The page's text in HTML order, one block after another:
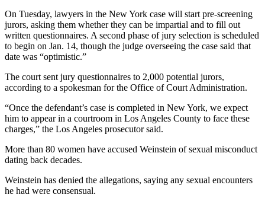
On Tuesday, lawyers in the New York case will start pre-screening
jurors, asking them whether they can be impartial and to fill out
written questionnaires. A second phase of jury selection is scheduled
to begin on Jan. 14, though the judge overseeing the case said that
date was “optimistic.”
The court sent jury questionnaires to 2,000 potential jurors,
according to a spokesman for the Office of Court Administration.
“Once the defendant’s case is completed in New York, we expect
him to appear in a courtroom in Los Angeles County to face these
charges,” the Los Angeles prosecutor said.
More than 80 women have accused Weinstein of sexual misconduct
dating back decades.
Weinstein has denied the allegations, saying any sexual encounters
he had were consensual.